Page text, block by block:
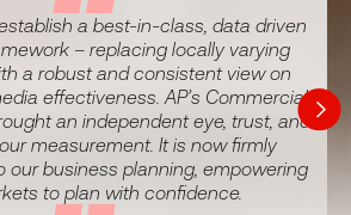
a best-in-class, data driven
– replacing locally varying
a robust and consistent view on
effectiveness. AP’s Commercial
an independent eye, trust, and
measurement. It is now firmly
our business planning, empowering
to plan with confidence.
a long runway of high confidence in
ROI from marketing.
Head of Business Intelligence
we have progressed from ‘I
think…’ to ‘we know…’
President of Marketing
to help us make better decisions
drivers that will carry the business
forwards.
Christof Zanecchia
far quicker than previously possible.
never been more excited about
growth we’re driving!
Tanuj Gupta